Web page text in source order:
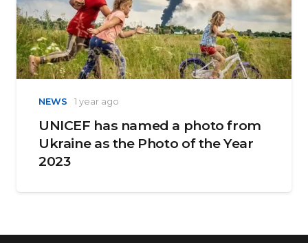
NEWS 1 year ago
UNICEF has named a photo from
Ukraine as the Photo of the Year
2023